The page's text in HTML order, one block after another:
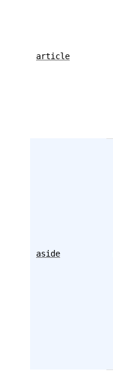
article
aside